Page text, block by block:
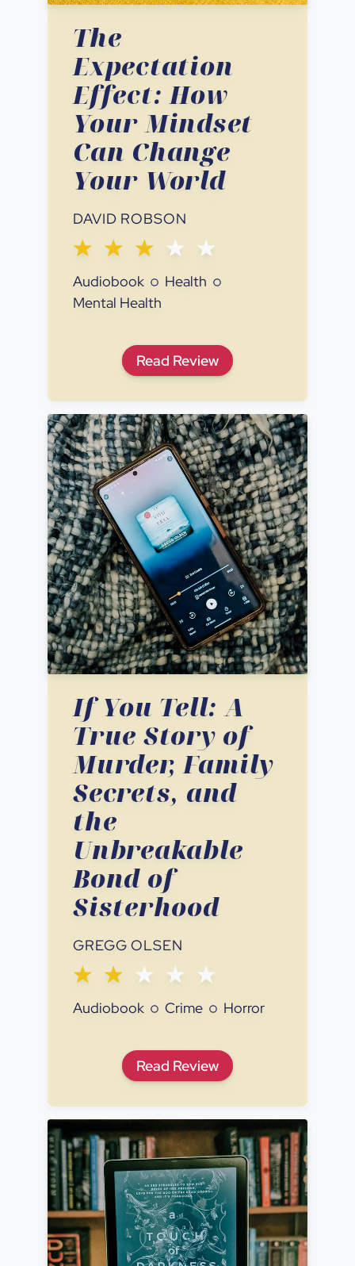
The
Expectation
Effect: How
Your Mindset
Can Change
Your World
DAVID ROBSON
Audiobook
Health
Mental Health
Read The Expectation Effect:
Review
If You Tell: A
True Story of
Murder, Family
Secrets, and
the
Unbreakable
Bond of
Sisterhood
GREGG OLSEN
Audiobook Crime Horror
Read If You Tell: A True Story of
Review